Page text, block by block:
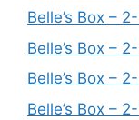
Belle’s Box –
Belle’s Box –
Belle’s Box –
Belle’s Box –